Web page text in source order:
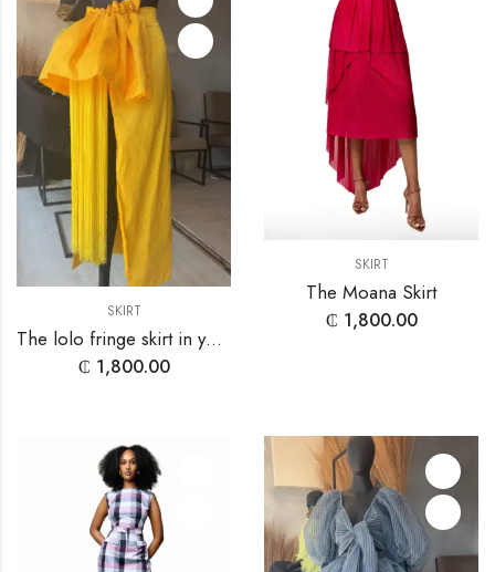
SKIRT
The lolo fringe skirt in yellow
₵ 1,800.00
SKIRT
The Moana Skirt
₵ 1,800.00